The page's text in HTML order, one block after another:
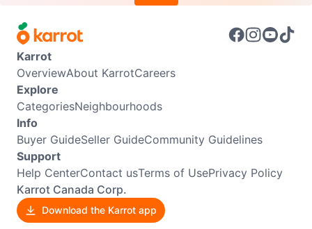
Karrot
OverviewAbout KarrotCareers
Explore
CategoriesNeighbourhoods
Info
Buyer GuideSeller GuideCommunity Guidelines
Support
Help CenterContact usTerms of UsePrivacy Policy
Karrot Canada Corp.
Download the Karrot app